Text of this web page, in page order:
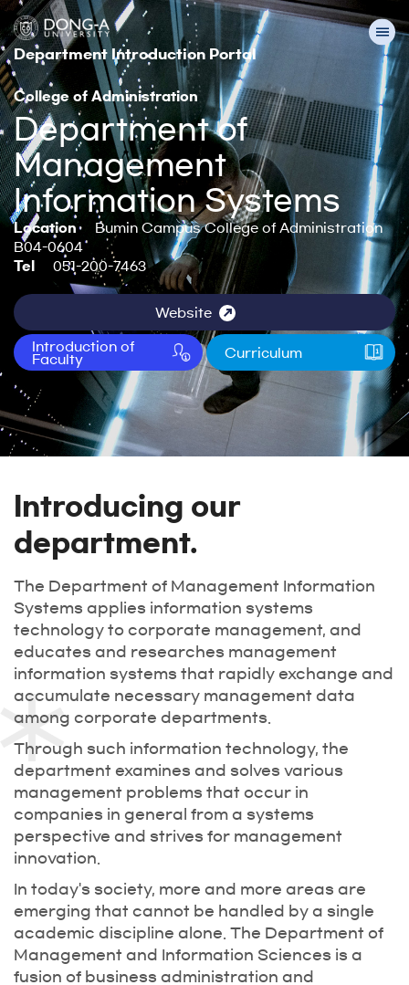
Department Introduction Portal
College of Administration
Department of
Management
Information Systems
Location
Bumin Campus College of Administration
B04-0604
Tel
051-200-7463
Website
Introduction of
Faculty
Curriculum
Introducing our
department.
The Department of Management Information
Systems applies information systems
technology to corporate management, and
educates and researches management
information systems that rapidly exchange and
accumulate necessary management data
among corporate departments.
Through such information technology, the
department examines and solves various
management problems that occur in
companies in general from a systems
perspective and strives for management
innovation.
In today's society, more and more areas are
emerging that cannot be handled by a single
academic discipline alone. The Department of
Management and Information Sciences is a
fusion of business administration and